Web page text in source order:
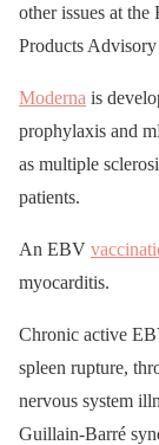
other issues at the
Products
Moderna is
prophylaxis and
as multiple
patients.
An EBV
myocarditis.
Chronic active
spleen rupture,
nervous system
Guillain-Barré